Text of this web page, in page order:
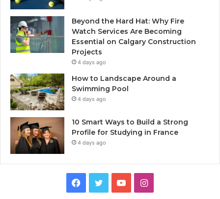
Beyond the Hard Hat: Why Fire
Watch Services Are Becoming
Essential on Calgary Construction
Projects
4 days ago
How to Landscape Around a
Swimming Pool
4 days ago
10 Smart Ways to Build a Strong
Profile for Studying in France
4 days ago
Facebook
TwitterYouTubeInstagram